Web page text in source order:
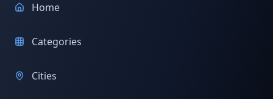
Home
Categories
Cities